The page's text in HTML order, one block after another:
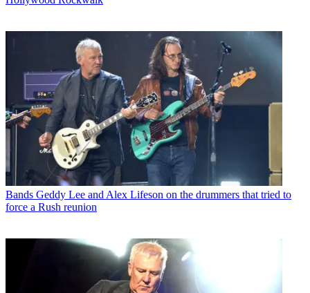
Bands Geddy Lee and Alex Lifeson on the drummers that tried to
force a Rush reunion